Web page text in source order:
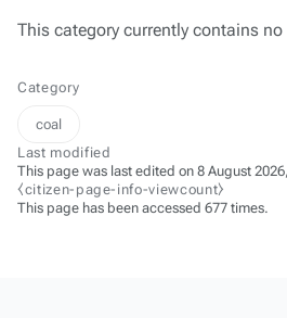
This category currently contains
Category
coal
Last modified
This page was last edited on 8 August
⧼citizen-page-info-viewcount⧽
This page has been accessed 677 times.